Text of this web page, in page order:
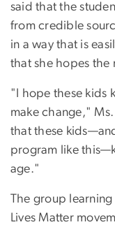
said that the
from credible
in a way that is
that she hopes
"I hope these kids
make change,"
that these
program like
age."
The group
Lives Matter